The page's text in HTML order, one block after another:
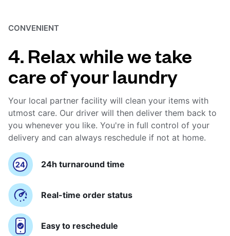
CONVENIENT
4. Relax while we take
care of your laundry
Your local partner facility will clean your items with
utmost care. Our driver will then deliver them back to
you whenever you like. You're in full control of your
delivery and can always reschedule if not at home.
24h turnaround time
Real-time order status
Easy to reschedule